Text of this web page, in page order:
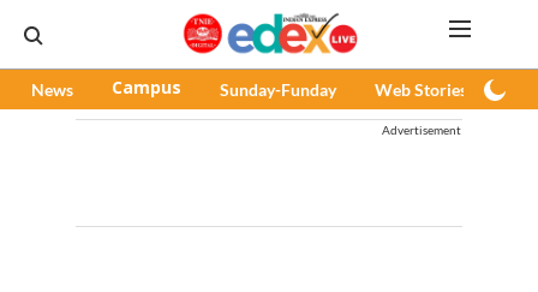
News Campus Sunday-Funday Web Stories
Advertisement